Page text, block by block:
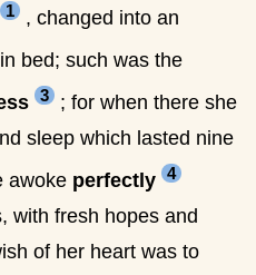
1
, changed into an
bed; such was the
3
; for when there she
sleep which lasted nine
awoke perfectly 4
with fresh hopes and
of her heart was to